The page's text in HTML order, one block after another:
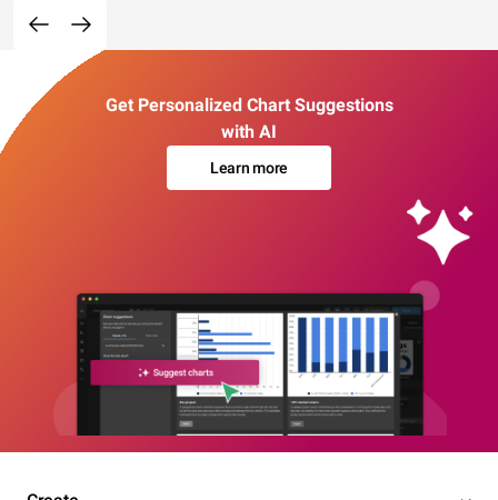
Get Personalized Chart Suggestions
with AI
Learn more